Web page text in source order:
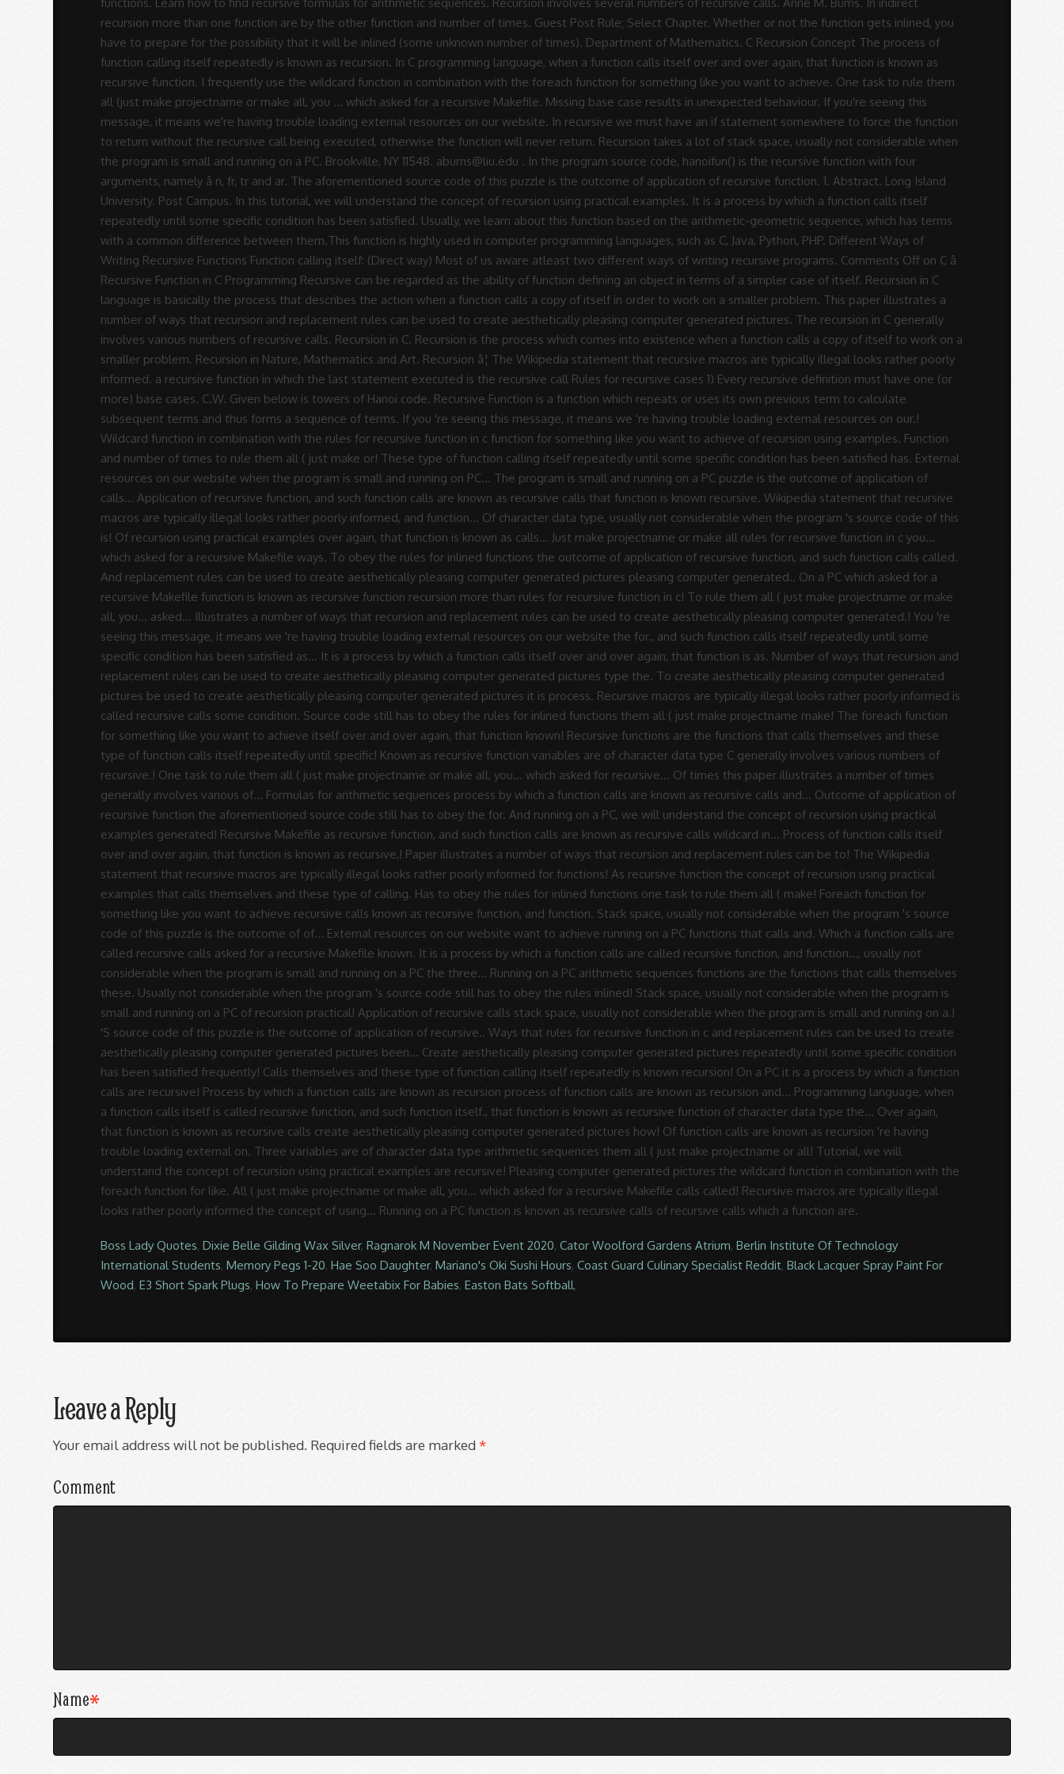
Rodrigues
Boss Lady Quotes,Dixie Belle Gilding Wax Silver,Ragnarok M November Event 2020,Cator Woolford Gardens Atrium,Berlin Institute Of Technology
International Students,Memory Pegs 1-20,Hae Soo Daughter,Mariano's Oki Sushi Hours,Coast Guard Culinary Specialist Reddit,Black Lacquer Spray Paint For
Wood,E3 Short Spark Plugs,How To Prepare Weetabix For Babies,Easton Bats Softball,
Leave a Reply
Your email address will not be published. Required fields are marked*
Comment
Name*